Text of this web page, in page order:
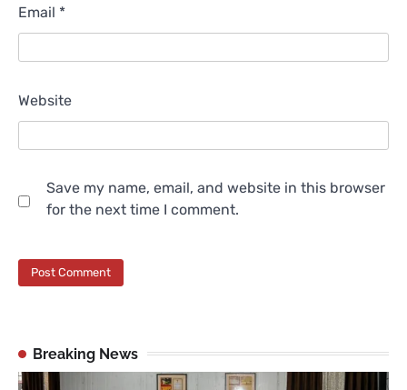
Email *
Website
Save my name, email, and website in this browser
for the next time I comment.
Breaking News